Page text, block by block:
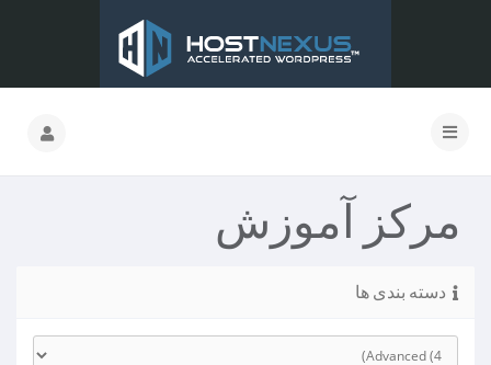
مرکز آموزش
دسته بندی ها